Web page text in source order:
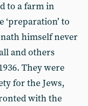
to a farm in
‘preparation’ to
himself never
and others
They were
for the Jews,
with the